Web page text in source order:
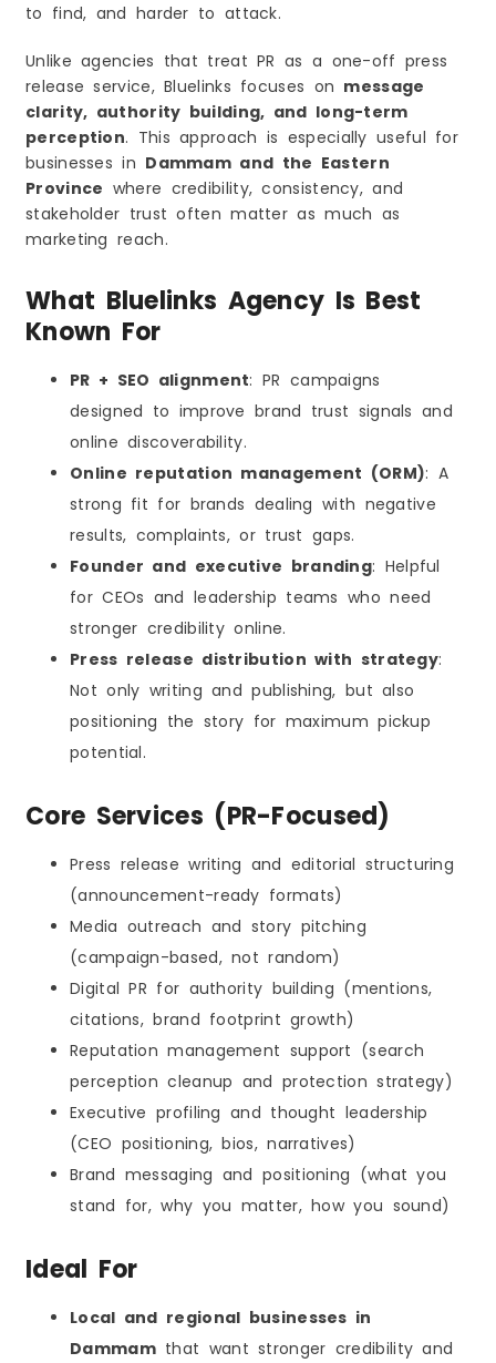
to find, and harder to attack.
Unlike agencies that treat PR as a one-off press
release service, Bluelinks focuses on message
clarity, authority building, and long-term
perception. This approach is especially useful for
businesses in Dammam and the Eastern
Province where credibility, consistency, and
stakeholder trust often matter as much as
marketing reach.
What Bluelinks Agency Is Best
Known For
PR + SEO alignment: PR campaigns
designed to improve brand trust signals and
online discoverability.
Online reputation management (ORM): A
strong fit for brands dealing with negative
results, complaints, or trust gaps.
Founder and executive branding: Helpful
for CEOs and leadership teams who need
stronger credibility online.
Press release distribution with strategy:
Not only writing and publishing, but also
positioning the story for maximum pickup
potential.
Core Services (PR-Focused)
Press release writing and editorial structuring
(announcement-ready formats)
Media outreach and story pitching
(campaign-based, not random)
Digital PR for authority building (mentions,
citations, brand footprint growth)
Reputation management support (search
perception cleanup and protection strategy)
Executive profiling and thought leadership
(CEO positioning, bios, narratives)
Brand messaging and positioning (what you
stand for, why you matter, how you sound)
Ideal For
Local and regional businesses in
Dammamthat want stronger credibility and